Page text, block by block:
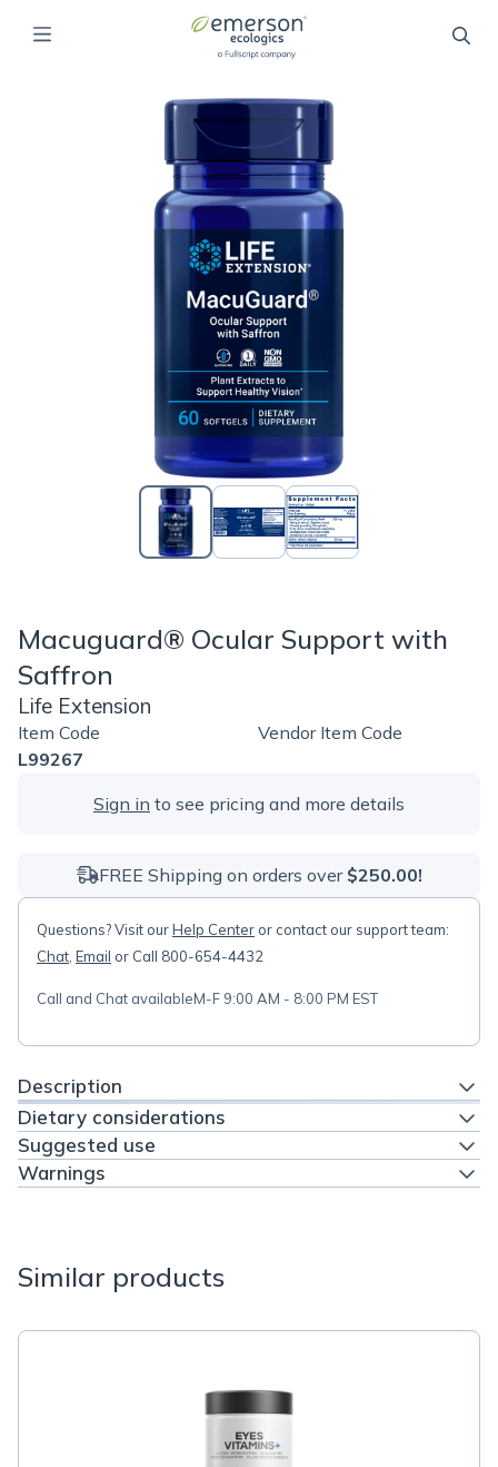
Macuguard® Ocular Support with
Saffron
Life Extension
Item Code
L99267
Vendor Item Code
Sign in to see pricing and more details
FREE Shipping on orders over $250.00!
Questions? Visit ourHelp Center or contact our support team:
Chat Email or Call 800-654-4432
Call and Chat availableM-F 9:00 AM - 8:00 PM EST
Description
Dietary considerations
Suggested use
Warnings
Similar products